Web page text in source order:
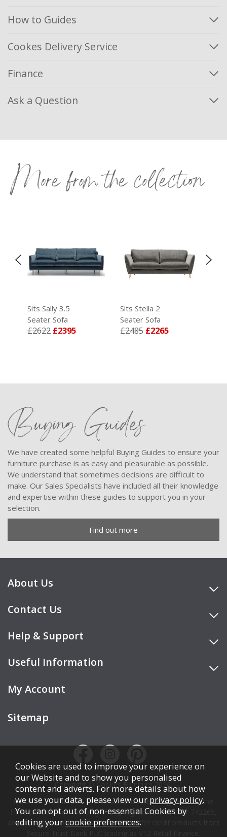
How to Guides
Cookes Delivery Service
Finance
Ask a Question
More from the collection
Sits Sally 3.5
Seater Sofa
£2622 £2395
Sits Stella 2
Seater Sofa
£2485 £2265
Buying Guides
We have created some helpful Buying Guides to ensure your
furniture purchase is as easy and pleasurable as possible.
We understand that sometimes decisions are difficult to
make. Our Sales Specialists have included all their knowledge
and expertise within these guides to support you in your
selection.
Find out more
About Us
Contact Us
Help & Support
Useful Information
My Account
Sitemap
Copyright © Cookes Furniture 2026.
COOKES FURNITURE LTD is authorised and regulated by the
Financial Conduct Authority (FCA), registration number 742265,
and acts as a broker, not a lender. We offer credit products from
Cookies are used to improve your experience on
our Website and to show you personalised
content and adverts. For more details about how
we use your data, please view our privacy policy.
You can opt out of non-essential Cookies by
editing yourcookie preferences.